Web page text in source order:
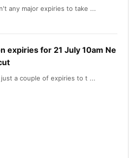
any major expiries to take ...
expiries for 21 July 10am Ne
a couple of expiries to t ...